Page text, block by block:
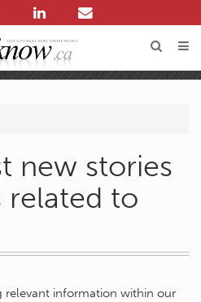
new stories
related to
relevant information within our